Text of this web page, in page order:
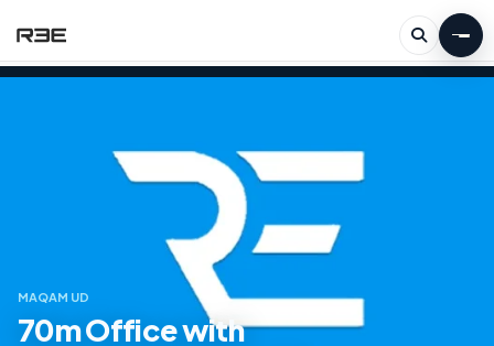
MAQAM UD
70m Office with